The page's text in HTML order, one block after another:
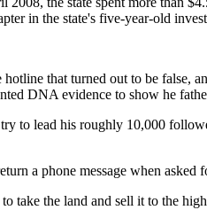
in the state's five-year-old
that turned out to be
DNA evidence to show he
to lead his roughly 10,000
a phone message when asked
take the land and sell it to the